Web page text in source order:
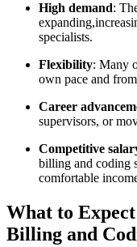
High demand:
specialists.
Flexibility: Many
own pace⁣ and
Career
supervisors, or
Competitive
billing and coding
comfortable
What to
Billing and